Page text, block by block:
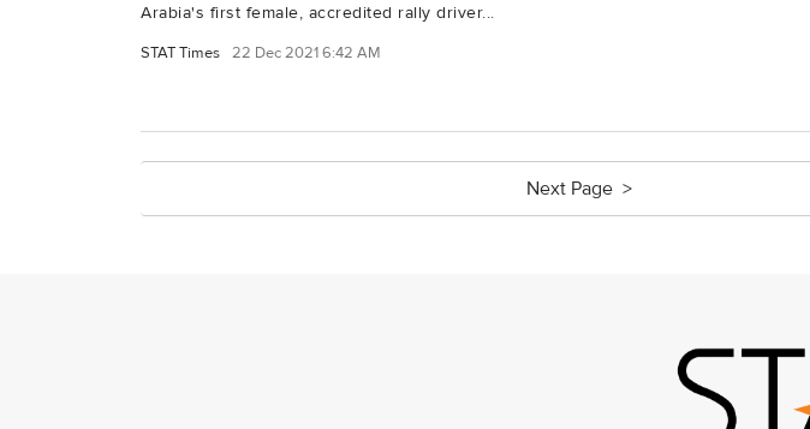
Arabia's first female, accredited rally driver...
STAT Times 22 Dec 2021 6:42 AM
Next Page >